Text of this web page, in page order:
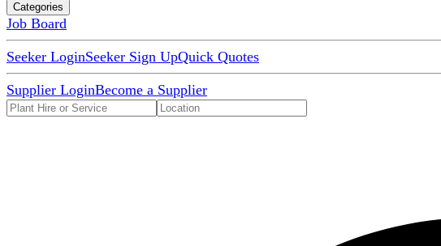
Categories
Job Board
Seeker LoginSeeker Sign UpQuick Quotes
Supplier LoginBecome a Supplier